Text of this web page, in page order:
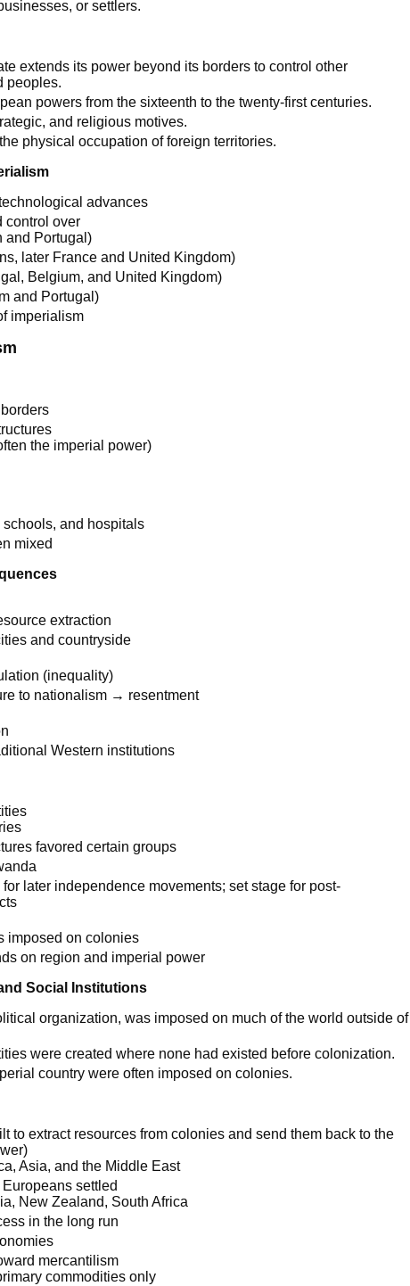
or settlers.
extends its power beyond its borders to control other
peoples.
powers from the sixteenth to the twenty-first centuries.
and religious motives.
physical occupation of foreign territories.
advances
control over
and Portugal)
later France and United Kingdom)
Belgium, and United Kingdom)
and Portugal)
imperialism
the imperial power)
and hospitals
mixed
extraction
and countryside
(inequality)
to nationalism → resentment
Western institutions
favored certain groups
later independence movements; set stage for post-
imposed on colonies
on region and imperial power
Social Institutions
organization, was imposed on much of the world outside of
were created where none had existed before colonization.
country were often imposed on colonies.
to extract resources from colonies and send them back to the
Asia, and the Middle East
Europeans settled
New Zealand, South Africa
in the long run
mercantilism
commodities only